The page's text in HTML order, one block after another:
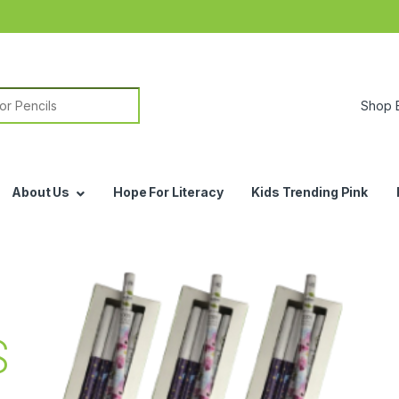
About Us Hope For Literacy Kids Trending Pink